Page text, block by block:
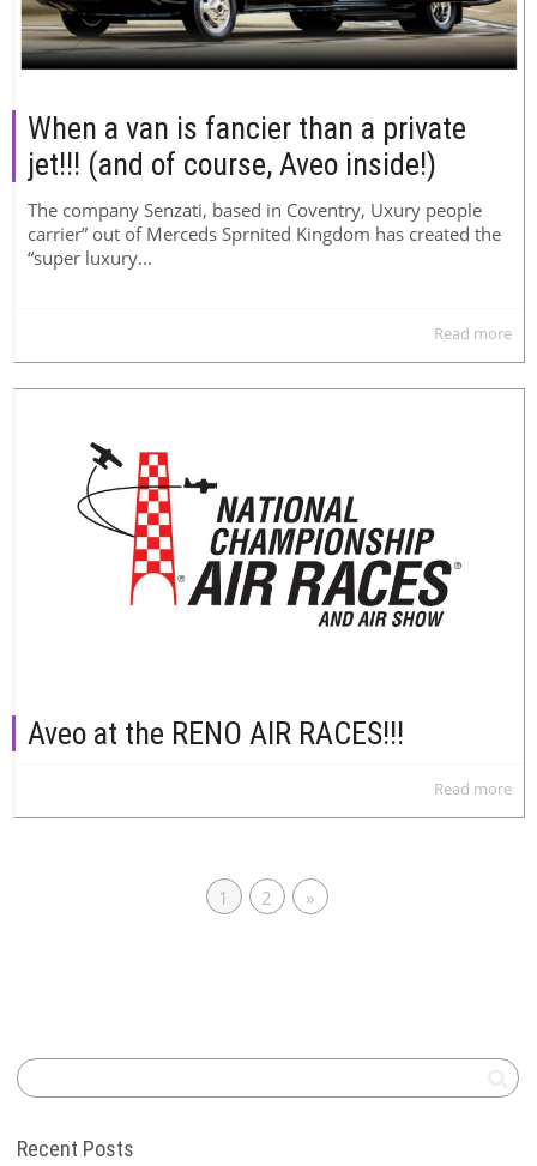
When a van is fancier than a private
jet!!! (and of course, Aveo inside!)
The company Senzati, based in Coventry, Uxury people
carrier” out of Merceds Sprnited Kingdom has created the
“super luxury...
Read more
Aveo at the RENO AIR RACES!!!
Read more
1 2 »
Recent Posts